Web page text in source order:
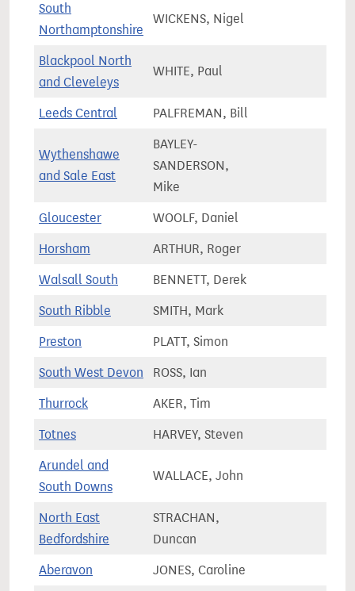
South
Northamptonshire
WICKENS, Nigel
Blackpool North
and Cleveleys
WHITE, Paul
Leeds Central PALFREMAN, Bill
Wythenshawe
and Sale East
BAYLEY-
SANDERSON,
Mike
Gloucester WOOLF, Daniel
Horsham ARTHUR, Roger
Walsall South BENNETT, Derek
South Ribble SMITH, Mark
Preston PLATT, Simon
South West Devon ROSS, Ian
Thurrock AKER, Tim
Totnes HARVEY, Steven
Arundel and
South Downs
WALLACE, John
North East
Bedfordshire
STRACHAN,
Duncan
Aberavon JONES, Caroline